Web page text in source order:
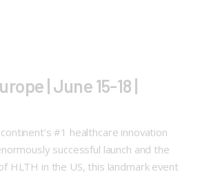
| June 15-18 |
#1 healthcare innovation
successful launch and the
HLTH in the US, this landmark event